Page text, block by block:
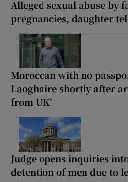
Alleged sexual abuse by
pregnancies, daughter
Moroccan with no
Laoghaire shortly after
from UK’
Judge opens inquiries
detention of men due to